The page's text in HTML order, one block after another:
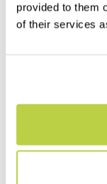
provided to them
of their services
thanks to the side
mountaineering,